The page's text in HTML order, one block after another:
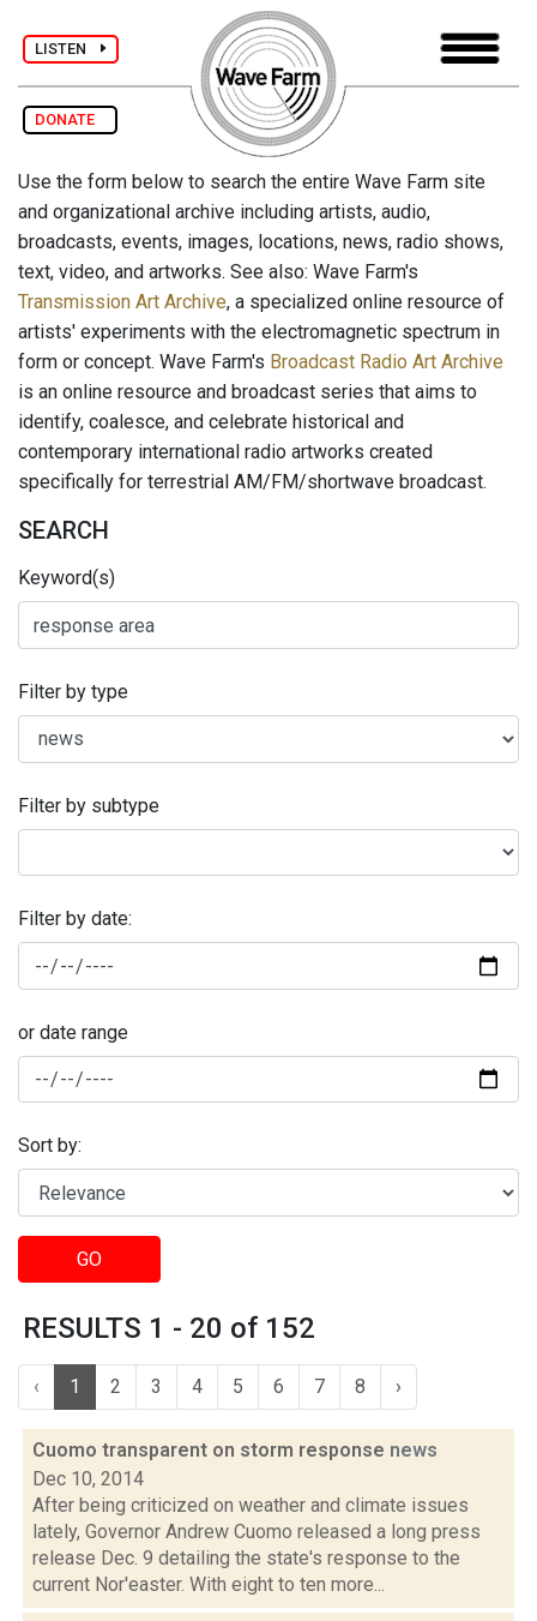
LISTEN
DONATE
Use the form below to search the entire Wave Farm site
and organizational archive including artists, audio,
broadcasts, events, images, locations, news, radio shows,
text, video, and artworks. See also: Wave Farm's
Transmission Art Archive, a specialized online resource of
artists' experiments with the electromagnetic spectrum in
form or concept. Wave Farm's Broadcast Radio Art Archive
is an online resource and broadcast series that aims to
identify, coalesce, and celebrate historical and
contemporary international radio artworks created
specifically for terrestrial AM/FM/shortwave broadcast.
SEARCH
Keyword(s)
Filter by type
Filter by subtype
Filter by date:
or date range
Sort by:
GO
RESULTS 1 - 20 of 152
‹ 1 2 3 4 5 6 7 8 ›
Cuomo transparent on storm response news
Dec 10, 2014
After being criticized on weather and climate issues
lately, Governor Andrew Cuomo released a long press
release Dec. 9 detailing the state's response to the
current Nor'easter. With eight to ten more...